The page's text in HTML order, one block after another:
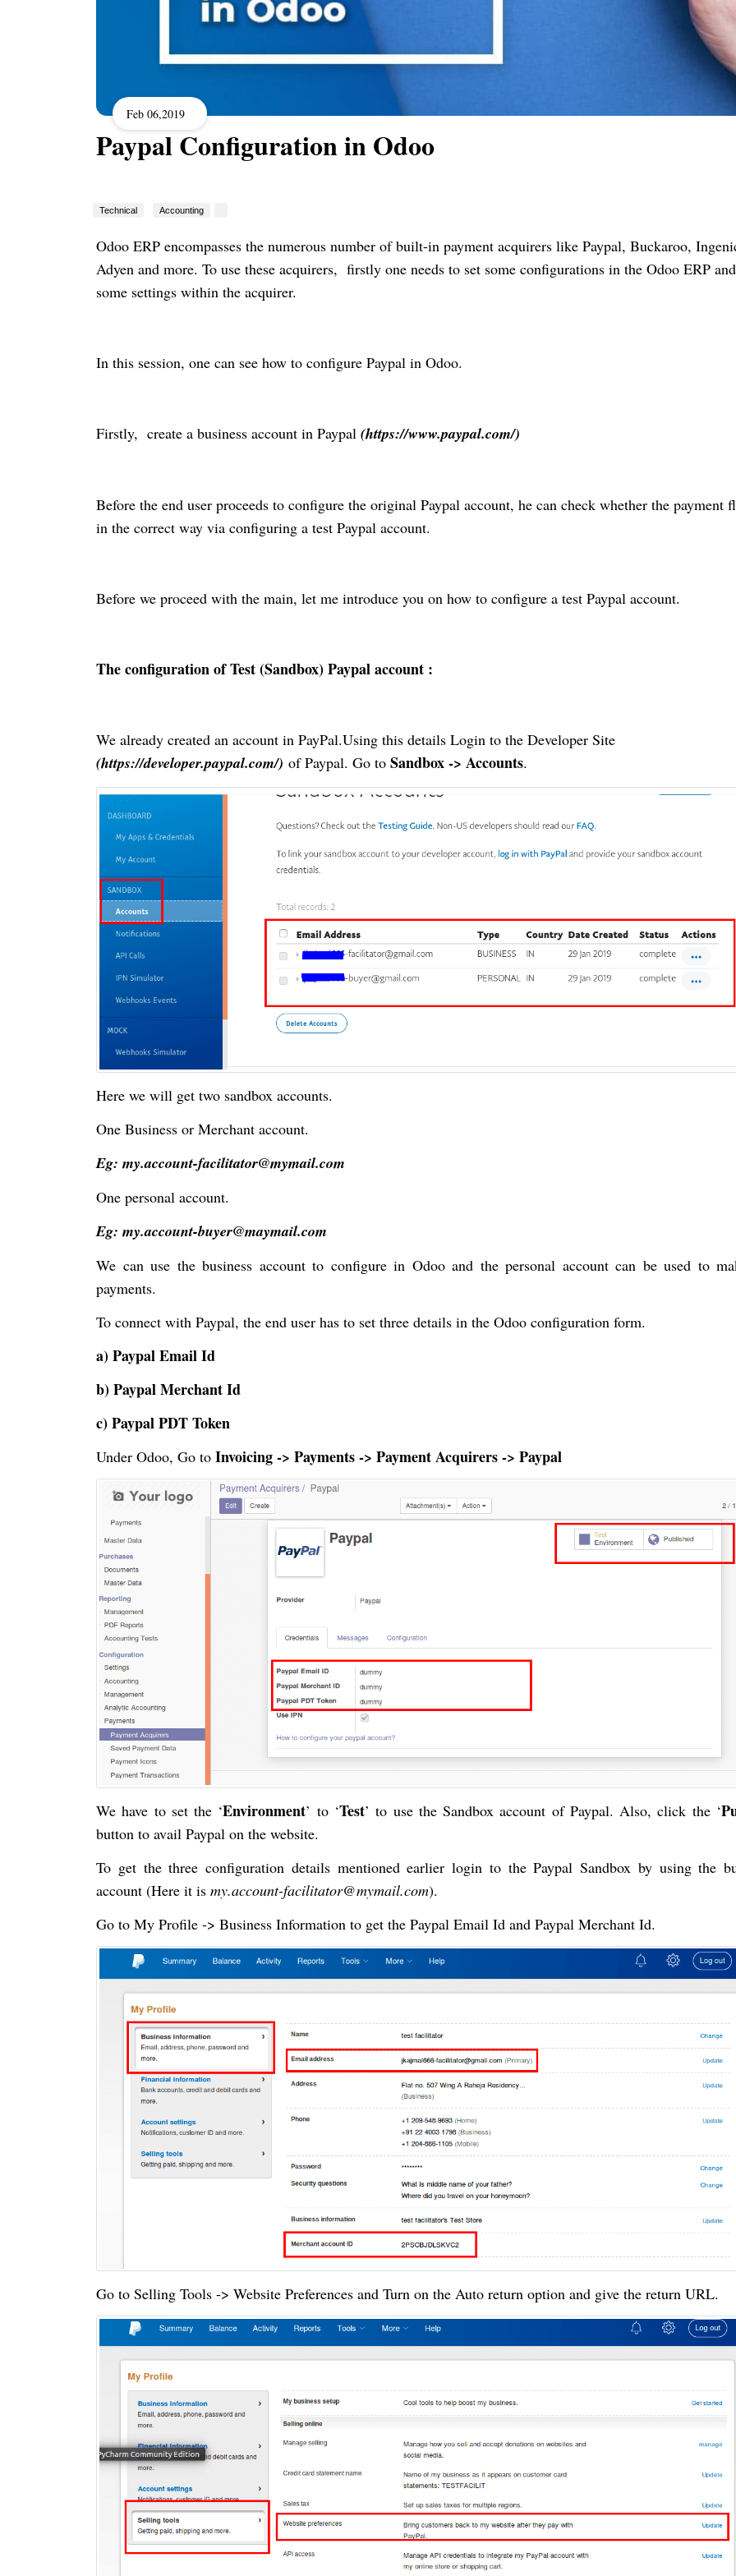
Feb 06,2019
Paypal Configuration in Odoo
Technical Accounting
Odoo ERP encompasses the numerous number of built-in payment acquirers like Paypal, Buckaroo,
Adyen and more. To use these acquirers, firstly one needs to set some configurations in the Odoo ERP
some settings within the acquirer.
In this session, one can see how to configure Paypal in Odoo.
Firstly, create a business account in Paypal (https://www.paypal.com/)
Before the end user proceeds to configure the original Paypal account, he can check whether the payment
in the correct way via configuring a test Paypal account.
Before we proceed with the main, let me introduce you on how to configure a test Paypal account.
The configuration ofTest(Sandbox) Paypal account :
We already created an account in PayPal.Using this details Login to the Developer Site
(https://developer.paypal.com/) ofPaypal. Go to Sandbox -> Accounts.
Here we will get two sandbox accounts.
One Business or Merchant account.
Eg: my.account-facilitator@mymail.com
One personal account.
Eg: my.account-buyer@maymail.com
We can use the business account to configure in Odoo and the personal account can be used to
payments.
To connect with Paypal, the end user has to set three details in the Odoo configuration form.
a) Paypal Email Id
b) Paypal Merchant Id
c) Paypal PDT Token
Under Odoo, Go to Invoicing -> Payments -> Payment Acquirers -> Paypal
We have to set the ‘Environment’ to ‘Test’ to use the Sandbox account of Paypal. Also, click the ‘
button to avail Paypal on the website.
To get the three configuration details mentioned earlier login to the Paypal Sandbox by using the
account (Here it is my.account-facilitator@mymail.com).
Go to My Profile -> Business Information to get the Paypal Email Id and Paypal Merchant Id.
Go to Selling Tools -> Website Preferences and Turn on the Auto return option and give the return URL.